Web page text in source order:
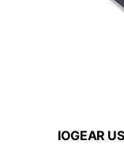
IOGEAR